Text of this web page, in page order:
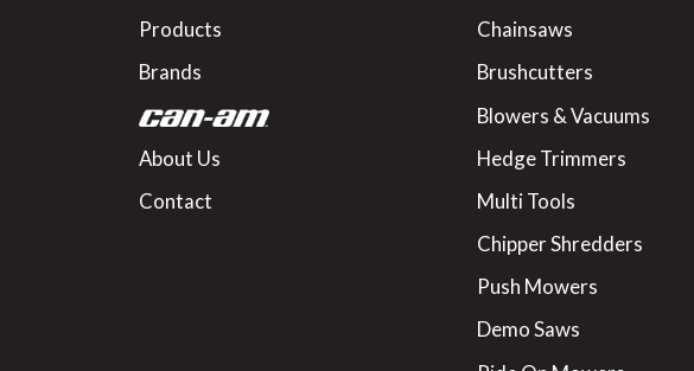
Products
Brands
About Us
Contact
Chainsaws
Brushcutters
Blowers & Vacuums
Hedge Trimmers
Multi Tools
Chipper Shredders
Push Mowers
Demo Saws